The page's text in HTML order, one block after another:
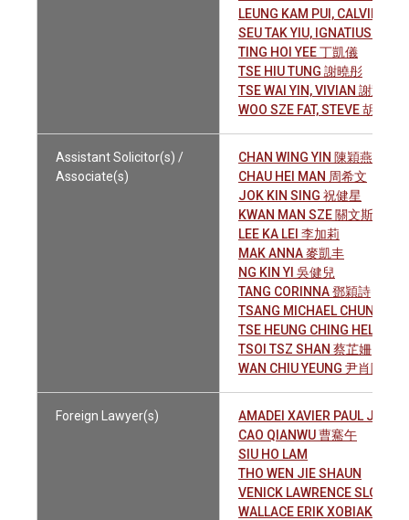
LEUNG KAM PUI, CALVIN 梁
SEU TAK YIU, IGNATIUS 蕭德
TING HOI YEE 丁凱儀
TSE HIU TUNG 謝曉彤
TSE WAI YIN, VIVIAN 謝慧姸
WOO SZE FAT, STEVE 胡士發
Assistant Solicitor(s) /
Associate(s)
CHAN WING YIN 陳穎燕
CHAU HEI MAN 周希文
JOK KIN SING 祝健星
KWAN MAN SZE 關文斯
LEE KA LEI 李加莉
MAK ANNA 麥凱丰
NG KIN YI 吳健兒
TANG CORINNA 鄧穎詩
TSANG MICHAEL CHUN YIN
TSE HEUNG CHING HELEN
TSOI TSZ SHAN 蔡芷姍
WAN CHIU YEUNG 尹肖陽
Foreign Lawyer(s)
AMADEI XAVIER PAUL
CAO QIANWU 曹騫午
SIU HO LAM
THO WEN JIE SHAUN
VENICK LAWRENCE SLOAN
WALLACE ERIK XOBIAK